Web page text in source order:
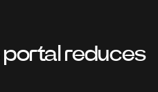
reduces